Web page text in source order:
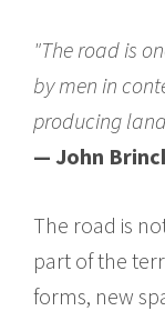
"The road is
by men in
producing
— John
The road is
part of the
forms, new